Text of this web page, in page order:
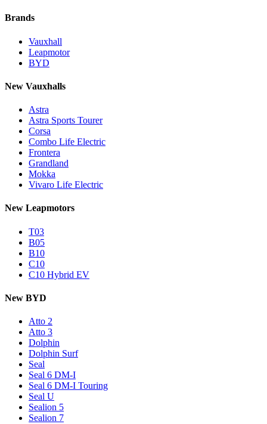
Brands
Vauxhall
Leapmotor
BYD
New Vauxhalls
Astra
Astra Sports Tourer
Corsa
Combo Life Electric
Frontera
Grandland
Mokka
Vivaro Life Electric
New Leapmotors
T03
B05
B10
C10
C10 Hybrid EV
New BYD
Atto 2
Atto 3
Dolphin
Dolphin Surf
Seal
Seal 6 DM-I
Seal 6 DM-I Touring
Seal U
Sealion 5
Sealion 7